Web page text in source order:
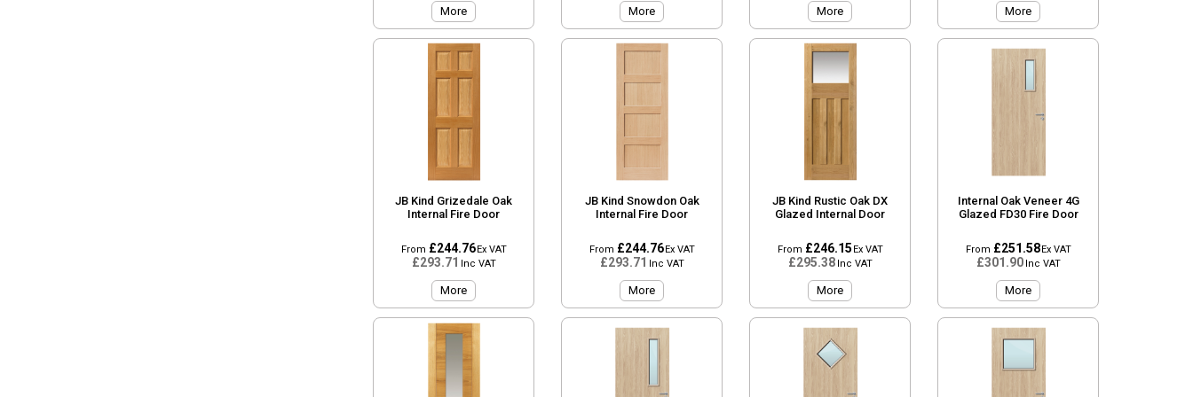
More More More More
JB Kind Grizedale Oak
Internal Fire Door
From £244.76Ex VAT
£293.71 Inc VAT
More
JB Kind Snowdon Oak
Internal Fire Door
From £244.76Ex VAT
£293.71 Inc VAT
More
JB Kind Rustic Oak DX
Glazed Internal Door
From £246.15Ex VAT
£295.38 Inc VAT
More
Internal Oak Veneer 4G
Glazed FD30 Fire Door
From £251.58Ex VAT
£301.90 Inc VAT
More